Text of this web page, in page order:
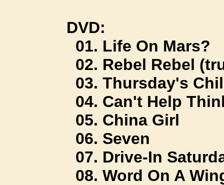
DVD:
01. Life On Mars?
02. Rebel Rebel
03. Thursday's
04. Can't Help
05. China Girl
06. Seven
07. Drive-In
08. Word On A